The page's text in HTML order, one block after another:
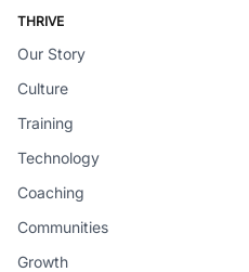
THRIVE
Our Story
Culture
Training
Technology
Coaching
Communities
Growth